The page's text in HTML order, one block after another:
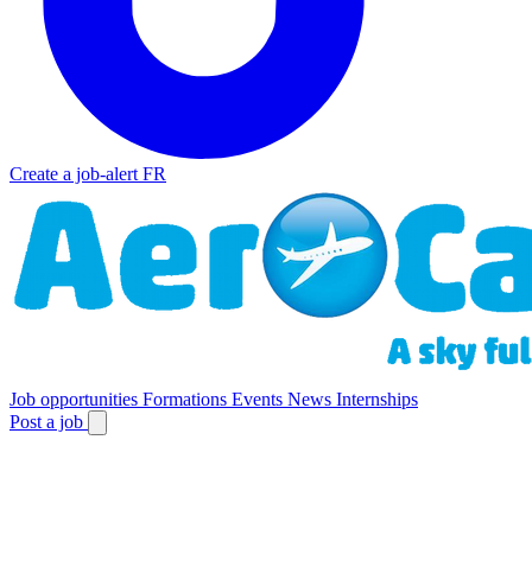
Create a job-alert FR
Job opportunities Formations Events News Internships
Post a job